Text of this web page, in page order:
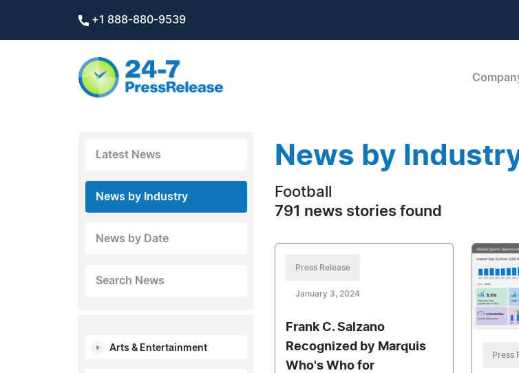
+1 888-880-9539
Latest News
News by Industry
News by Date
Search News
Arts & Entertainment
News by
Football
791 news stories found
Press Release
January 3, 2024
Frank C. Salzano
Recognized by Marquis
Who's Who for
Press